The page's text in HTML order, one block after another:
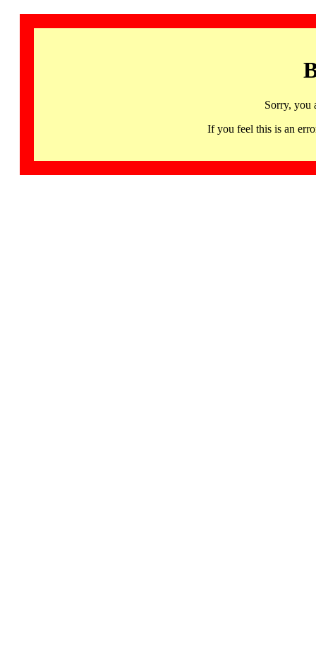
Sorry, you
If you feel this is an